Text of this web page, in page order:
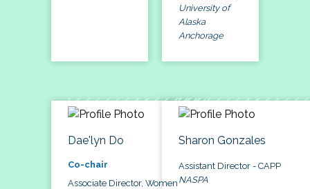
University of
Alaska
Anchorage
Dae'lyn Do
Co-chair
Associate Director, Women
Sharon Gonzales
Assistant Director - CAPP
NASPA